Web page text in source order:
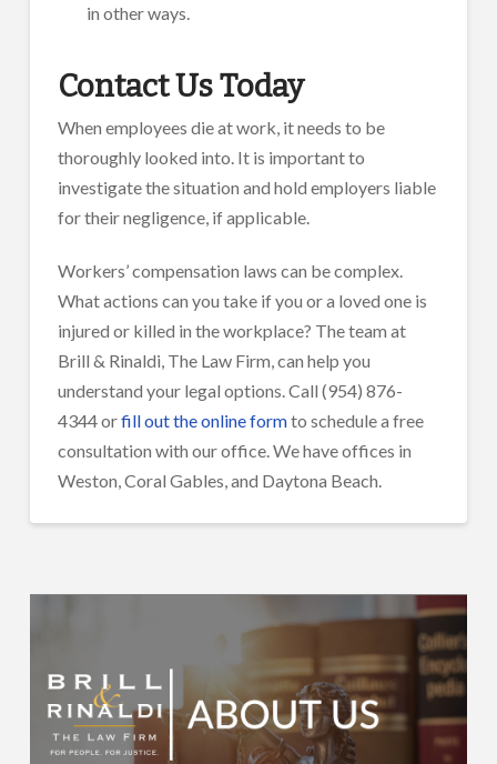
in other ways.
Contact Us Today
When employees die at work, it needs to be
thoroughly looked into. It is important to
investigate the situation and hold employers liable
for their negligence, if applicable.
Workers’ compensation laws can be complex.
What actions can you take if you or a loved one is
injured or killed in the workplace? The team at
Brill & Rinaldi, The Law Firm, can help you
understand your legal options. Call (954) 876-
4344 orfill out the online formto schedule a free
consultation with our office. We have offices in
Weston, Coral Gables, and Daytona Beach.